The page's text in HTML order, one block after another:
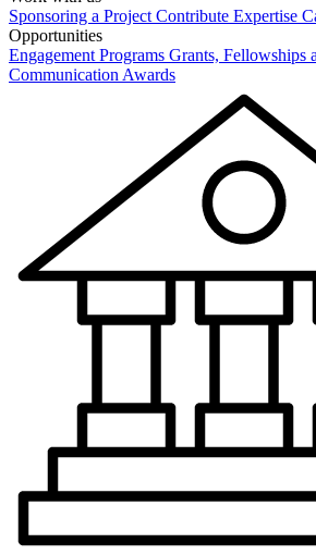
Sponsoring a Project Contribute Expertise
Opportunities
Engagement Programs Grants, Fellowships
Communication Awards